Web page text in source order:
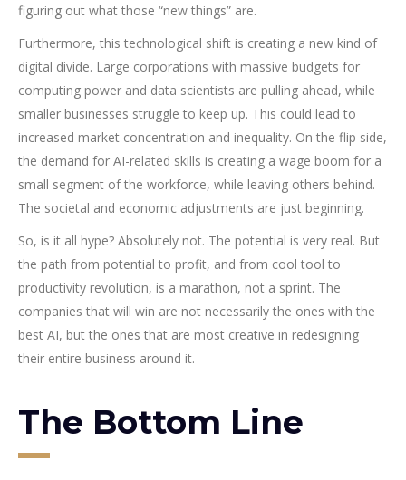
figuring out what those “new things” are.
Furthermore, this technological shift is creating a new kind of
digital divide. Large corporations with massive budgets for
computing power and data scientists are pulling ahead, while
smaller businesses struggle to keep up. This could lead to
increased market concentration and inequality. On the flip side,
the demand for AI-related skills is creating a wage boom for a
small segment of the workforce, while leaving others behind.
The societal and economic adjustments are just beginning.
So, is it all hype? Absolutely not. The potential is very real. But
the path from potential to profit, and from cool tool to
productivity revolution, is a marathon, not a sprint. The
companies that will win are not necessarily the ones with the
best AI, but the ones that are most creative in redesigning
their entire business around it.
The Bottom Line